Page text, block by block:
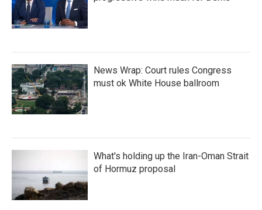
News Wrap: Court rules Congress
must ok White House ballroom
What's holding up the Iran-Oman Strait
of Hormuz proposal